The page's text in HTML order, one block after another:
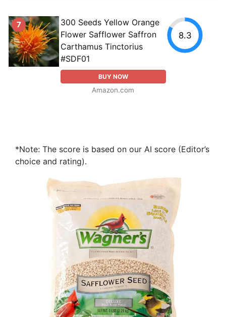
7
300 Seeds Yellow Orange
Flower Safflower Saffron
Carthamus Tinctorius
#SDF01
BUY NOW
Amazon.com
8.3
*Note: The score is based on our AI score (Editor’s
choice and rating).